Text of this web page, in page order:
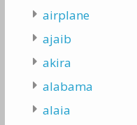
airplane
ajaib
akira
alabama
alaia